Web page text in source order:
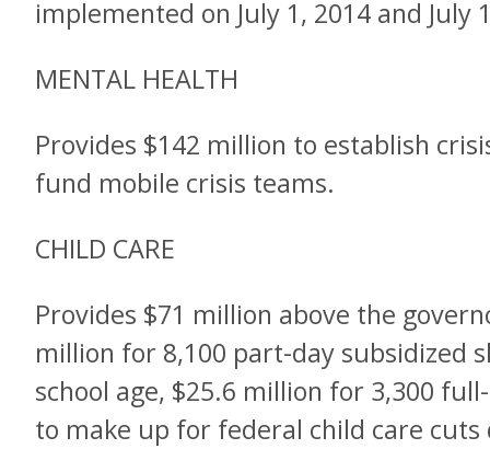
implemented on July 1, 2014 and July
MENTAL HEALTH
Provides $142 million to establish
fund mobile crisis teams.
CHILD CARE
Provides $71 million above the
million for 8,100 part-day subsidized
school age, $25.6 million for 3,300
to make up for federal child care